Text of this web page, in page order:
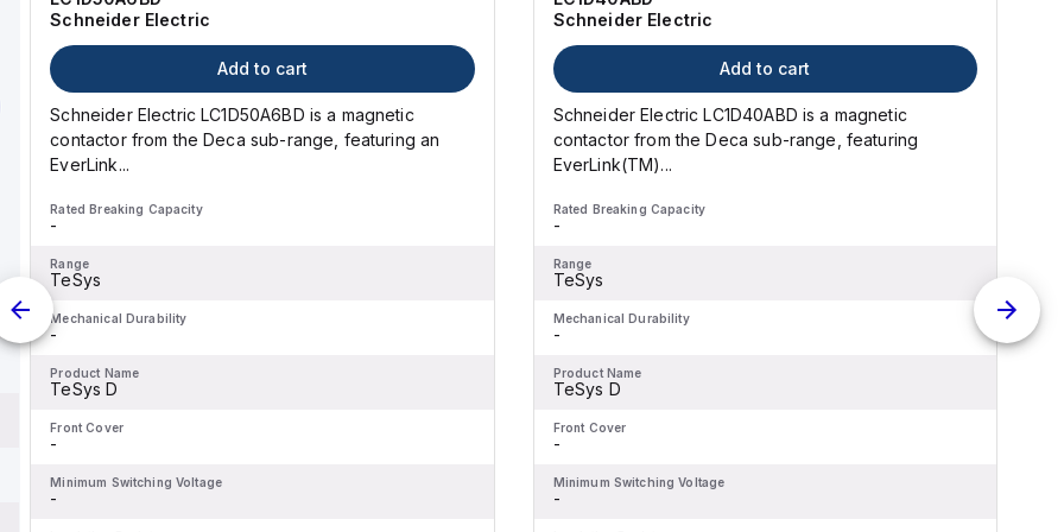
Schneider Electric
Add to cart
Schneider Electric LC1D50A6BD is a magnetic
contactor from the Deca sub-range, featuring an
EverLink...
Rated Breaking Capacity
-
Range
TeSys
Mechanical Durability
-
Product Name
TeSys D
Front Cover
-
Minimum Switching Voltage
-
Schneider Electric
Add to cart
Schneider Electric LC1D40ABD is a magnetic
contactor from the Deca sub-range, featuring
EverLink(TM)...
Rated Breaking Capacity
-
Range
TeSys
Mechanical Durability
-
Product Name
TeSys D
Front Cover
-
Minimum Switching Voltage
-